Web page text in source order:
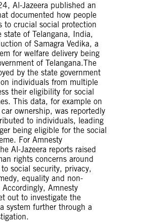
Al-Jazeera published an
documented how people
to crucial social protection
state of Telangana, India,
of Samagra Vedika, a
for welfare delivery being
of Telangana.The
by the state government
individuals from multiple
their eligibility for social
This data, for example on
ownership, was reportedly
to individuals, leading
being eligible for the social
For Amnesty
Al-Jazeera reports raised
rights concerns around
to social security, privacy,
equality and non-
Amnesty
out to investigate the
system further through a